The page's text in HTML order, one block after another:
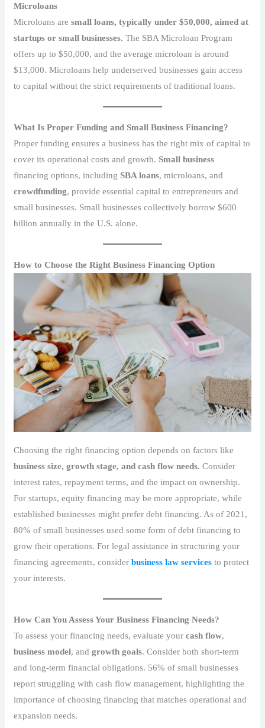
Microloans
Microloans aresmall loans, typically under $50,000, aimed at
startups or small businesses. The SBA Microloan Program
offers up to $50,000, and the average microloan is around
$13,000. Microloans help underserved businesses gain access
to capital without the strict requirements of traditional loans.
What Is Proper Funding and Small Business Financing?
Proper funding ensures a business has the right mix of capital to
cover its operational costs and growth.Small business
financing options, includingSBA loans, microloans, and
crowdfunding, provide essential capital to entrepreneurs and
small businesses. Small businesses collectively borrow $600
billion annually in the U.S. alone.
How to Choose the Right Business Financing Option
Choosing the right financing option depends on factors like
business size, growth stage, and cash flow needs. Consider
interest rates, repayment terms, and the impact on ownership.
For startups, equity financing may be more appropriate, while
established businesses might prefer debt financing. As of 2021,
80% of small businesses used some form of debt financing to
grow their operations. For legal assistance in structuring your
financing agreements, considerbusiness law services to protect
your interests.
How Can You Assess Your Business Financing Needs?
To assess your financing needs, evaluate yourcash flow,
business model, andgrowth goals. Consider both short-term
and long-term financial obligations. 56% of small businesses
report struggling with cash flow management, highlighting the
importance of choosing financing that matches operational and
expansion needs.